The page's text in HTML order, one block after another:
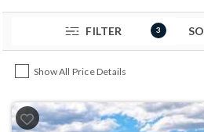
FILTER 3
Show All Price Details